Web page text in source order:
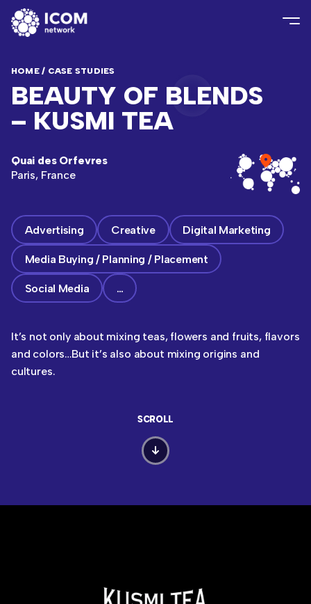
HOME/ CASE STUDIES
BEAUTY OF BLENDS
– KUSMI TEA
Quai des Orfevres
Paris, France
Advertising Creative Digital Marketing
Media Buying / Planning / Placement
Social Media …
It’s not only about mixing teas, flowers and fruits, flavors
and colors…But it’s also about mixing origins and
cultures.
SCROLL